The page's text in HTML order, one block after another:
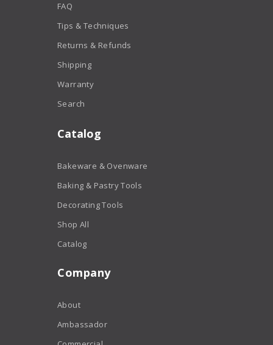
FAQ
Tips & Techniques
Returns & Refunds
Shipping
Warranty
Search
Catalog
Bakeware & Ovenware
Baking & Pastry Tools
Decorating Tools
Shop All
Catalog
Company
About
Ambassador